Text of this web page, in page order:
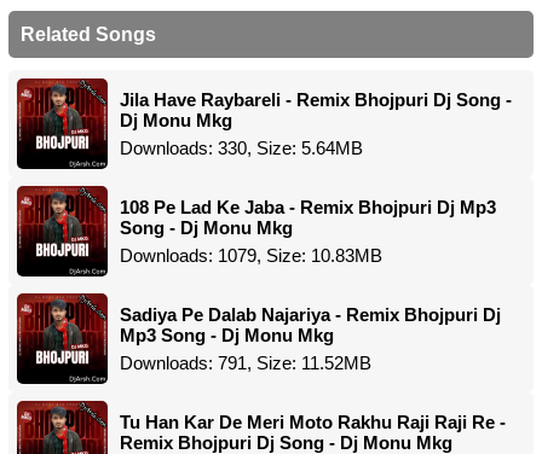
Related Songs
Jila Have Raybareli - Remix Bhojpuri Dj Song -
Dj Monu Mkg
Downloads: 330, Size: 5.64MB
108 Pe Lad Ke Jaba - Remix Bhojpuri Dj Mp3
Song - Dj Monu Mkg
Downloads: 1079, Size: 10.83MB
Sadiya Pe Dalab Najariya - Remix Bhojpuri Dj
Mp3 Song - Dj Monu Mkg
Downloads: 791, Size: 11.52MB
Tu Han Kar De Meri Moto Rakhu Raji Raji Re -
Remix Bhojpuri Dj Song - Dj Monu Mkg